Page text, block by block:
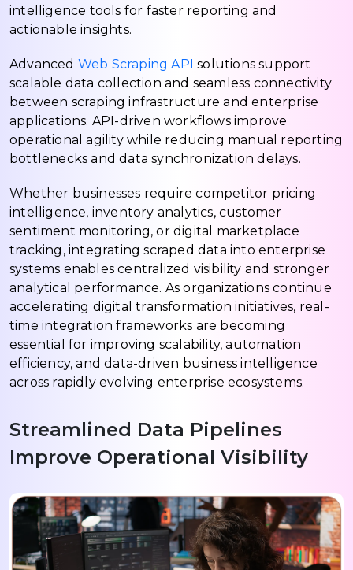
intelligence tools for faster reporting and
actionable insights.
Advanced Web Scraping API solutions support
scalable data collection and seamless connectivity
between scraping infrastructure and enterprise
applications. API-driven workflows improve
operational agility while reducing manual reporting
bottlenecks and data synchronization delays.
Whether businesses require competitor pricing
intelligence, inventory analytics, customer
sentiment monitoring, or digital marketplace
tracking, integrating scraped data into enterprise
systems enables centralized visibility and stronger
analytical performance. As organizations continue
accelerating digital transformation initiatives, real-
time integration frameworks are becoming
essential for improving scalability, automation
efficiency, and data-driven business intelligence
across rapidly evolving enterprise ecosystems.
Streamlined Data Pipelines
Improve Operational Visibility